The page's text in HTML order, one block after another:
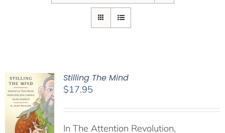
Stilling The Mind
$17.95
In The Attention Revolution,